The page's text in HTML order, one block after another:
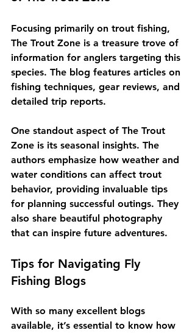
Focusing primarily on trout fishing,
The Trout Zone is a treasure trove of
information for anglers targeting this
species. The blog features articles on
fishing techniques, gear reviews, and
detailed trip reports.
One standout aspect of The Trout
Zone is its seasonal insights. The
authors emphasize how weather and
water conditions can affect trout
behavior, providing invaluable tips
for planning successful outings. They
also share beautiful photography
that can inspire future adventures.
Tips for Navigating Fly
Fishing Blogs
With so many excellent blogs
available, it’s essential to know how